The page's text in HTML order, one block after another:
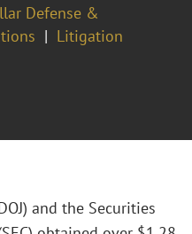
Defense &
Litigation
and the Securities